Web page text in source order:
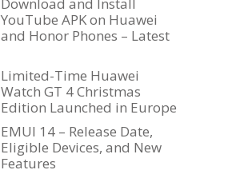
Download and Install
YouTube APK on Huawei
and Honor Phones – Latest
Limited-Time Huawei
Watch GT 4 Christmas
Edition Launched in Europe
EMUI 14 – Release Date,
Eligible Devices, and New
Features